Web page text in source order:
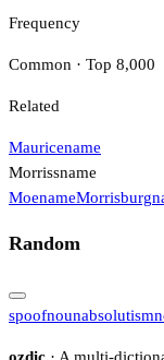
Frequency
Common · Top 8,000
Related
Mauricename
Morrissname
MoenameMorrisburg
Random
spoofnounabsolutism